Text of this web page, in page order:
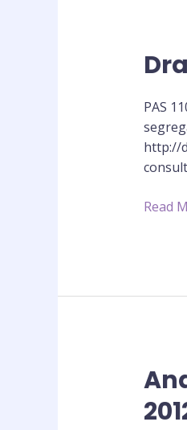
PAS
http://
Draft
PAS
110
out
Read